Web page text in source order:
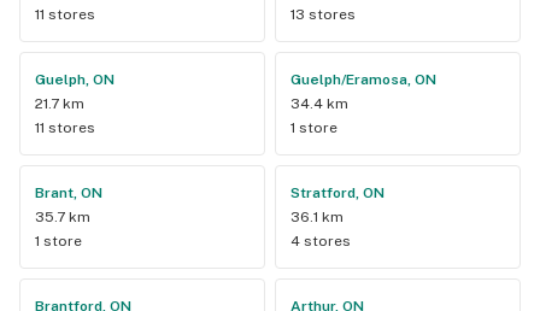
11 stores
13 stores
Guelph, ON
21.7 km
11 stores
Guelph/Eramosa, ON
34.4 km
1 store
Brant, ON
35.7 km
1 store
Stratford, ON
36.1 km
4 stores
Brantford, ON
Arthur, ON